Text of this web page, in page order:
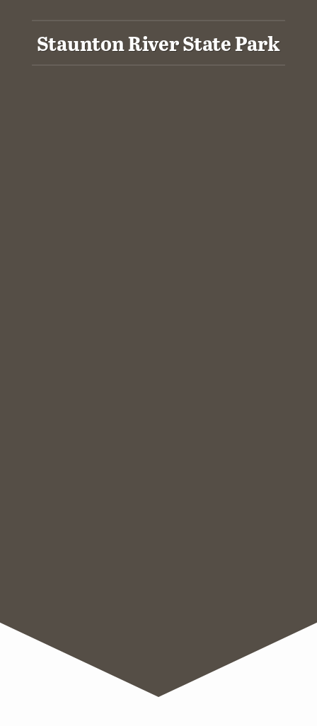
Staunton River State Park